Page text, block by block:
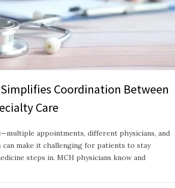
Coordination Between
Care
appointments, different physicians, and
make it challenging for patients to stay
steps in. MCH physicians know and